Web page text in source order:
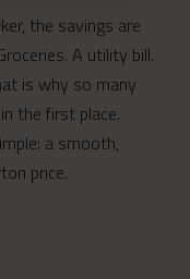
the savings are
A utility bill.
is why so many
the first place.
a smooth,
price.